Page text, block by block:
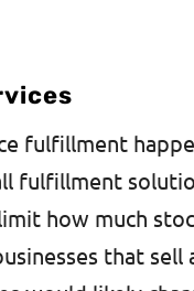
fulfillment
fulfillment
how much
that